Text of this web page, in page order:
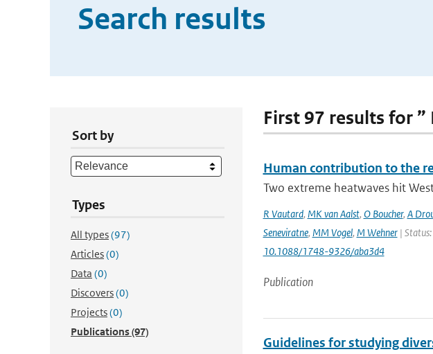
Search results
Sort by
Types
All types(97)
Articles(0)
Data (0)
Discovers(0)
Projects(0)
Publications(97)
First 97 results for ”
Human contribution to the
Two extreme heatwaves hit
R Vautard, MK van Aalst, O Boucher, A
Seneviratne, MM Vogel, M Wehner| Status:
10.1088/1748-9326/aba3d4
Publication
Guidelines for studying